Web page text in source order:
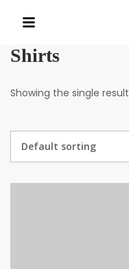
Shirts
Showing the single result